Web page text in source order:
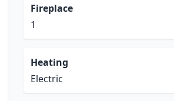
Fireplace
1
Heating
Electric